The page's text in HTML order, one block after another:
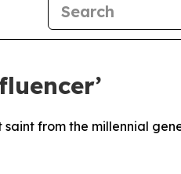
from the millennial